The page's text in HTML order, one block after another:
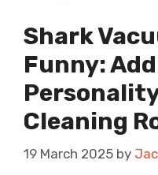
Shark
Funny:
Cleaning
19 March 2025 by